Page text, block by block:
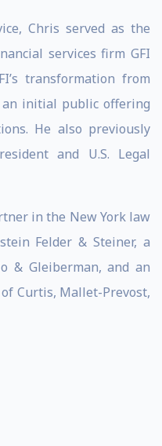
Chris served as the
services firm GFI
transformation from
initial public offering
He also previously
and U.S. Legal
in the New York law
Felder & Steiner, a
& Gleiberman, and an
Curtis, Mallet-Prevost,